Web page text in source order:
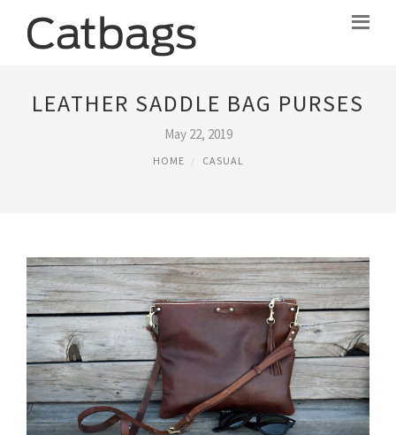
LEATHER SADDLE BAG PURSES
May 22, 2019
HOME CASUAL